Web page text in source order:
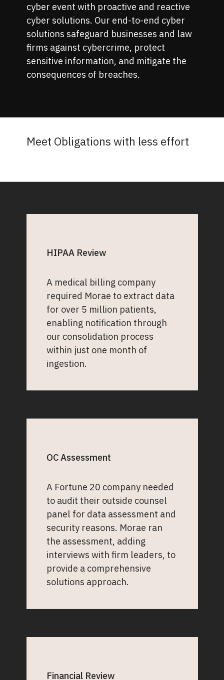
cyber event with proactive and reactive
cyber solutions. Our end-to-end cyber
solutions safeguard businesses and law
firms against cybercrime, protect
sensitive information, and mitigate the
consequences of breaches.
Meet Obligations with less effort
HIPAA Review
A medical billing company
required Morae to extract data
for over 5 million patients,
enabling notification through
our consolidation process
within just one month of
ingestion.
OC Assessment
A Fortune 20 company needed
to audit their outside counsel
panel for data assessment and
security reasons. Morae ran
the assessment, adding
interviews with firm leaders, to
provide a comprehensive
solutions approach.
Financial Review